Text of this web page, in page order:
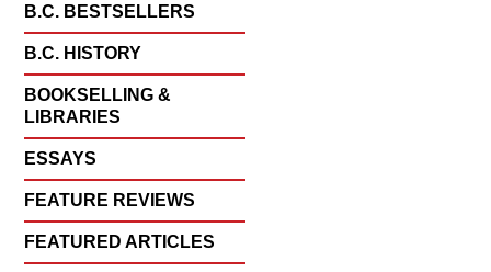
B.C. BESTSELLERS
B.C. HISTORY
BOOKSELLING &
LIBRARIES
ESSAYS
FEATURE REVIEWS
FEATURED ARTICLES